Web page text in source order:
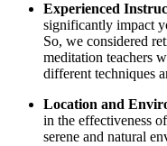
Experienced
significantly impact
So, we considered
meditation teachers
different techniques
Location and
in the effectiveness
serene and natural